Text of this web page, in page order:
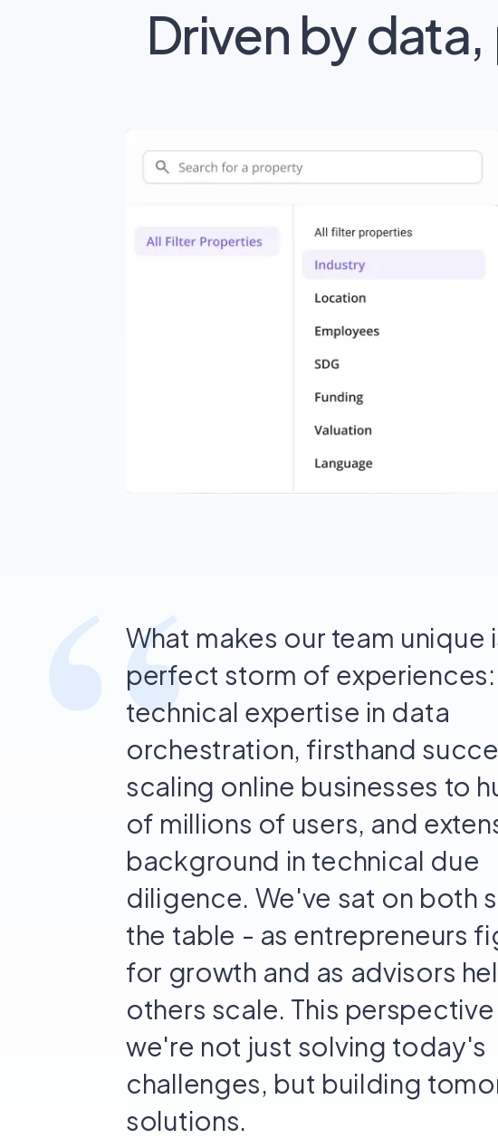
Driven by
“What makes our team unique
perfect storm of
technical expertise in data
orchestration, firsthand
scaling online businesses to
of millions of users, and
background in technical due
diligence. We've sat on both
the table - as entrepreneurs
for growth and as advisors
others scale. This
we're not just solving today's
challenges, but building
solutions.